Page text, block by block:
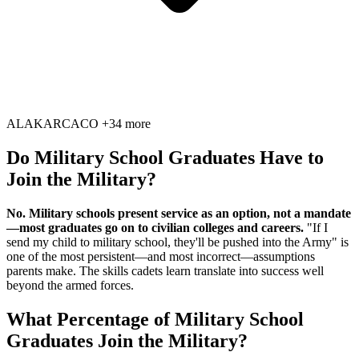
ALAKARCACO +34 more
Do Military School Graduates Have to
Join the Military?
No. Military schools present service as an option, not a mandate
—most graduates go on to civilian colleges and careers. "If I
send my child to military school, they'll be pushed into the Army" is
one of the most persistent—and most incorrect—assumptions
parents make. The skills cadets learn translate into success well
beyond the armed forces.
What Percentage of Military School
Graduates Join the Military?